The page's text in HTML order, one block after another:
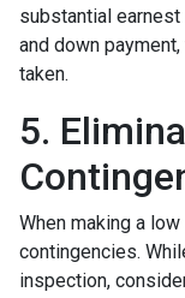
substantial
and down
taken.
5.
When making a
contingencies.
inspection,